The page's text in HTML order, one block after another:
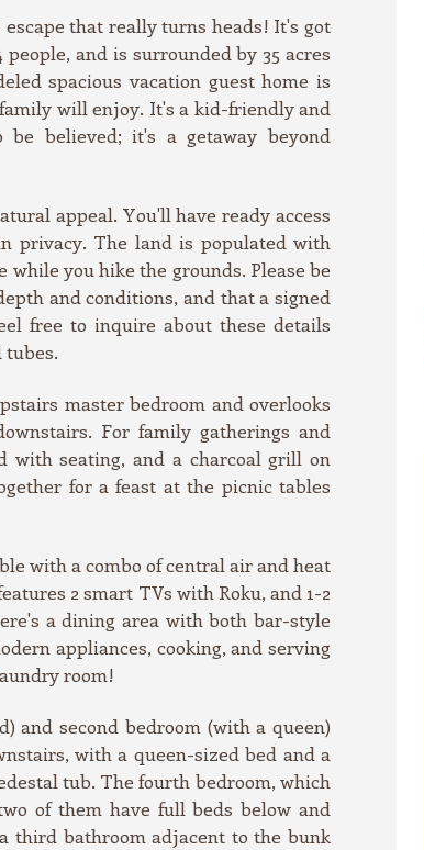
that really turns heads! It's got
and is surrounded by 35 acres
spacious vacation guest home is
will enjoy. It's a kid-friendly and
believed; it's a getaway beyond
appeal. You'll have ready access
privacy. The land is populated with
you hike the grounds. Please be
and conditions, and that a signed
free to inquire about these details
tubes.
master bedroom and overlooks
For family gatherings and
with seating, and a charcoal grill on
for a feast at the picnic tables
with a combo of central air and heat
2 smart TVs with Roku, and 1-2
a dining area with both bar-style
appliances, cooking, and serving
room!
and second bedroom (with a queen)
with a queen-sized bed and a
tub. The fourth bedroom, which
of them have full beds below and
third bathroom adjacent to the bunk